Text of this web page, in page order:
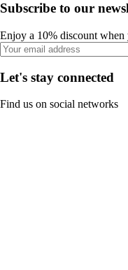
Subscribe to our
Enjoy a 10% discount
Let's stay connected
Find us on social networks